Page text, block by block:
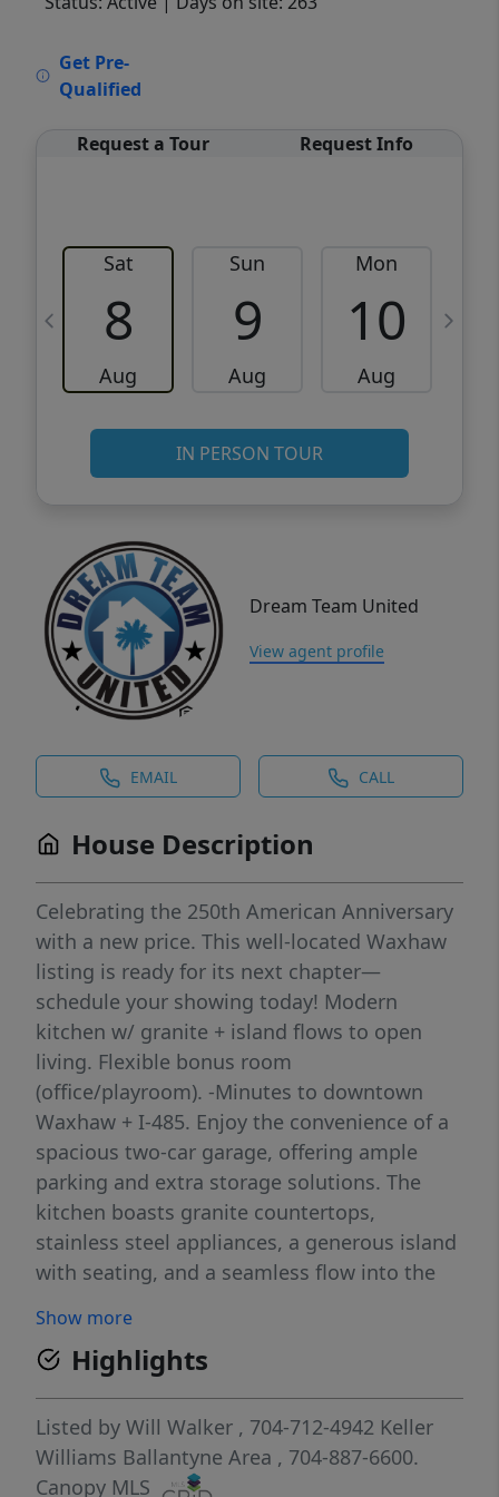
Get Pre-
Qualified
Request a Tour Request Info
Sat
8
Aug
Sun
9
Aug
Mon
10
Aug
IN PERSON TOUR
Dream Team United
View agent profile
EMAIL CALL
House Description
Celebrating the 250th American Anniversary
with a new price. This well-located Waxhaw
listing is ready for its next chapter—
schedule your showing today! Modern
kitchen w/ granite + island flows to open
living. Flexible bonus room
(office/playroom). -Minutes to downtown
Waxhaw + I-485. Enjoy the convenience of a
spacious two-car garage, offering ample
parking and extra storage solutions. The
kitchen boasts granite countertops,
stainless steel appliances, a generous island
with seating, and a seamless flow into the
community pool, your personal oasis in the
heart of the subdivision.** You are just
minutes from charming downtown Waxhaw
and have convenient access to I-485. Your
dream home in Waxhaw awaits! **Please be
advised that select photographs have been
Show more
Highlights
Listed by Will Walker , 704-712-4942 Keller
Williams Ballantyne Area , 704-887-6600.
Canopy MLS